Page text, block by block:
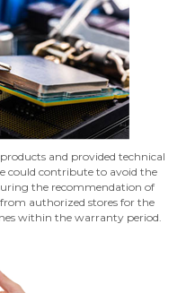
and provided technical
could contribute to avoid the
the recommendation of
from authorized stores for the
within the warranty period.